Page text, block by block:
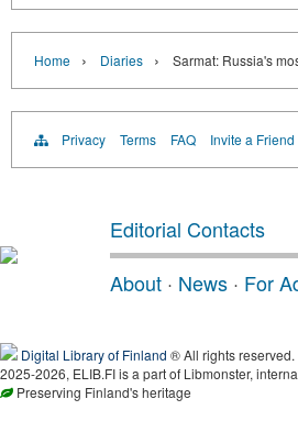
Home › Diaries › Sarmat: Russia's
Privacy Terms FAQ Invite a Friend
Editorial Contacts
About · News · For
Digital Library of Finland ® All rights reserved.
2025-2026, ELIB.FI is a part of Libmonster,
Preserving Finland's heritage